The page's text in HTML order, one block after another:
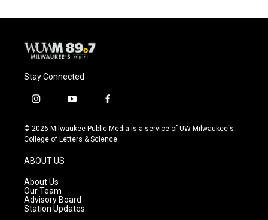
Stay Connected
i
s
t
g
r
a
m
y
u
t
f
c
e
© 2026 Milwaukee Public Media is a service of UW-Milwaukee's
College of Letters & Science
ABOUT US
About Us
Our Team
Advisory Board
Station Updates